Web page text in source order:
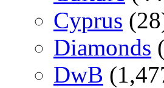
Cyprus
Diamonds
DwB